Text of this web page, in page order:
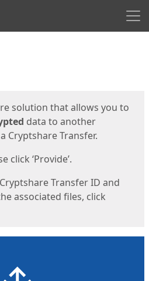
solution that allows you to
data to another
Cryptshare Transfer.
click ‘Provide’.
Transfer ID and
associated files, click